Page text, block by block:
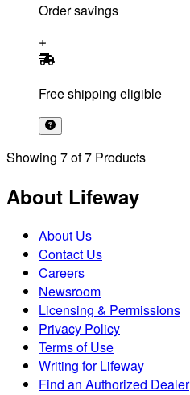
Order savings
Free shipping eligible
Showing 7of7 Products
About Lifeway
About Us
Contact Us
Careers
Newsroom
Licensing & Permissions
Privacy Policy
Terms of Use
Writing for Lifeway
Find an Authorized Dealer